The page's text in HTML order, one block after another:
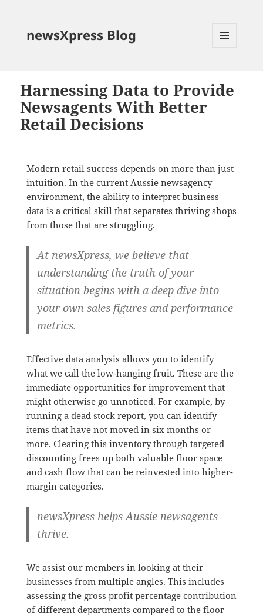
newsXpress Blog
Harnessing Data to Provide
Newsagents With Better
Retail Decisions
Modern retail success depends on more than just
intuition. In the current Aussie newsagency
environment, the ability to interpret business
data is a critical skill that separates thriving shops
from those that are struggling.
At newsXpress, we believe that
understanding the truth of your
situation begins with a deep dive into
your own sales figures and performance
metrics.
Effective data analysis allows you to identify
what we call the low-hanging fruit. These are the
immediate opportunities for improvement that
might otherwise go unnoticed. For example, by
running a dead stock report, you can identify
items that have not moved in six months or
more. Clearing this inventory through targeted
discounting frees up both valuable floor space
and cash flow that can be reinvested into higher-
margin categories.
newsXpress helps Aussie newsagents
thrive.
We assist our members in looking at their
businesses from multiple angles. This includes
assessing the gross profit percentage contribution
of different departments compared to the floor